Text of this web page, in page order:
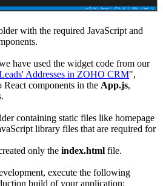
with the required JavaScript and
have used the widget code from our
Addresses in ZOHO CRM",
components in the App.js,
containing static files like homepage
library files that are required for
only the index.html file.
execute the following
build of your application: